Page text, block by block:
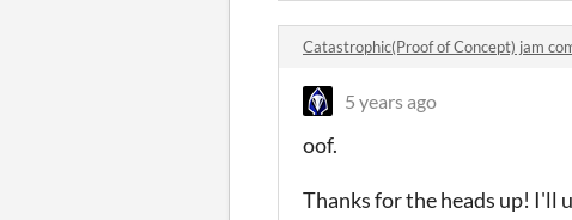
Catastrophic(Proof of Concept) jam
5 years ago
oof.
Thanks for the heads up! I'll